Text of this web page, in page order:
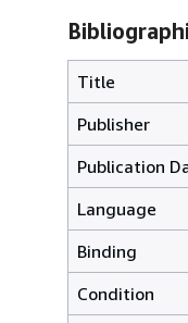
Title
Publisher
Publication
Language
Binding
Condition